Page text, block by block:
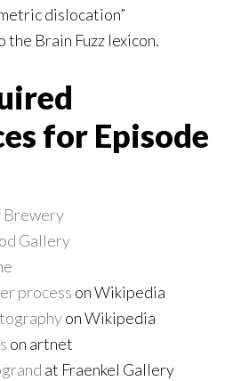
dislocation”
Brain Fuzz lexicon.
for Episode
Brewery
Gallery
process on Wikipedia
on Wikipedia
on artnet
at Fraenkel Gallery